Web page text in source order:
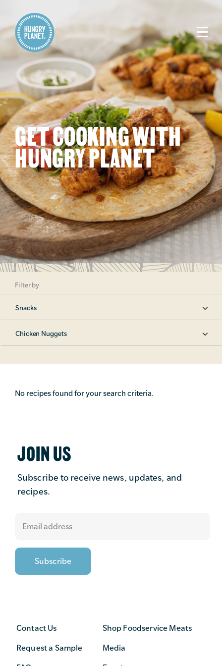
GET COOKING WITH
HUNGRY PLANET
Filter by
Snacks
Chicken Nuggets
No recipes found for your search criteria.
JOIN US
Subscribe to receive news, updates, and
recipes.
Contact Us
Request a Sample
Shop Foodservice Meats
Media